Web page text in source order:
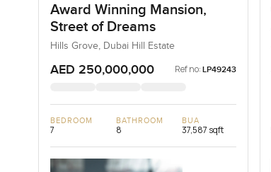
Award Winning Mansion,
Street of Dreams
Hills Grove, Dubai Hill Estate
AED 250,000,000 Ref no: LP49243
BEDROOM
7
BATHROOM
8
BUA
37,587 sqft